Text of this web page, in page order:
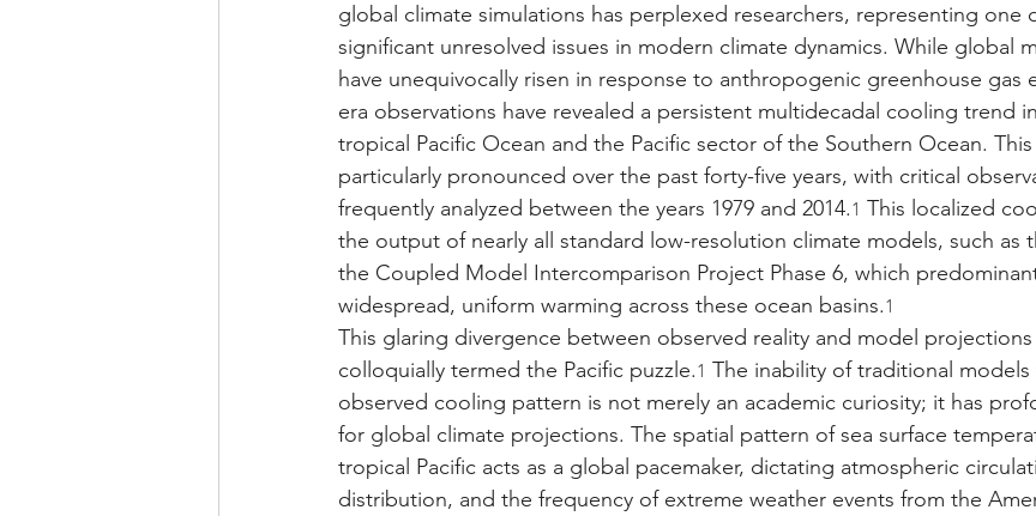
global climate simulations has perplexed researchers, representing one
significant unresolved issues in modern climate dynamics. While global
have unequivocally risen in response to anthropogenic greenhouse gas
era observations have revealed a persistent multidecadal cooling trend
tropical Pacific Ocean and the Pacific sector of the Southern Ocean.
particularly pronounced over the past forty-five years, with critical
frequently analyzed between the years 1979 and 2014.1 This localized
the output of nearly all standard low-resolution climate models, such as
the Coupled Model Intercomparison Project Phase 6, which
widespread, uniform warming across these ocean basins.1
This glaring divergence between observed reality and model projections
colloquially termed the Pacific puzzle.1 The inability of traditional
observed cooling pattern is not merely an academic curiosity; it has
for global climate projections. The spatial pattern of sea surface
tropical Pacific acts as a global pacemaker, dictating atmospheric
distribution, and the frequency of extreme weather events from the